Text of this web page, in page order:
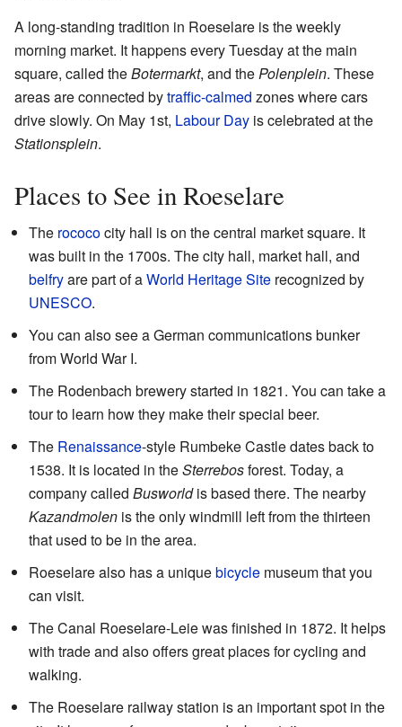
A long-standing tradition in Roeselare is the weekly
morning market. It happens every Tuesday at the main
square, called theBotermarkt, and thePolenplein. These
areas are connected bytraffic-calmed zones where cars
drive slowly. On May 1st, Labour Day is celebrated at the
Stationsplein.
Places to See in Roeselare
The rocococity hall is on the central market square. It
was built in the 1700s. The city hall, market hall, and
belfryare part of aWorld Heritage Site recognized by
UNESCO.
You can also see a German communications bunker
from World War I.
The Rodenbach brewery started in 1821. You can take a
tour to learn how they make their special beer.
The Renaissance-style Rumbeke Castle dates back to
1538. It is located in theSterrebosforest. Today, a
company called Busworldis based there. The nearby
Kazandmolen is the only windmill left from the thirteen
that used to be in the area.
Roeselare also has a uniquebicycle museum that you
can visit.
The Canal Roeselare-Leie was finished in 1872. It helps
with trade and also offers great places for cycling and
walking.
The Roeselare railway station is an important spot in the